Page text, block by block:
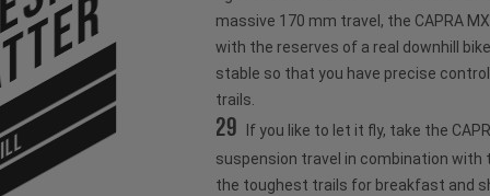
massive 170 mm travel, the CAPRA
with the reserves of a real downhill
stable so that you have precise
trails.
29
If you like to let it fly, take the
suspension travel in combination with
the toughest trails for breakfast and